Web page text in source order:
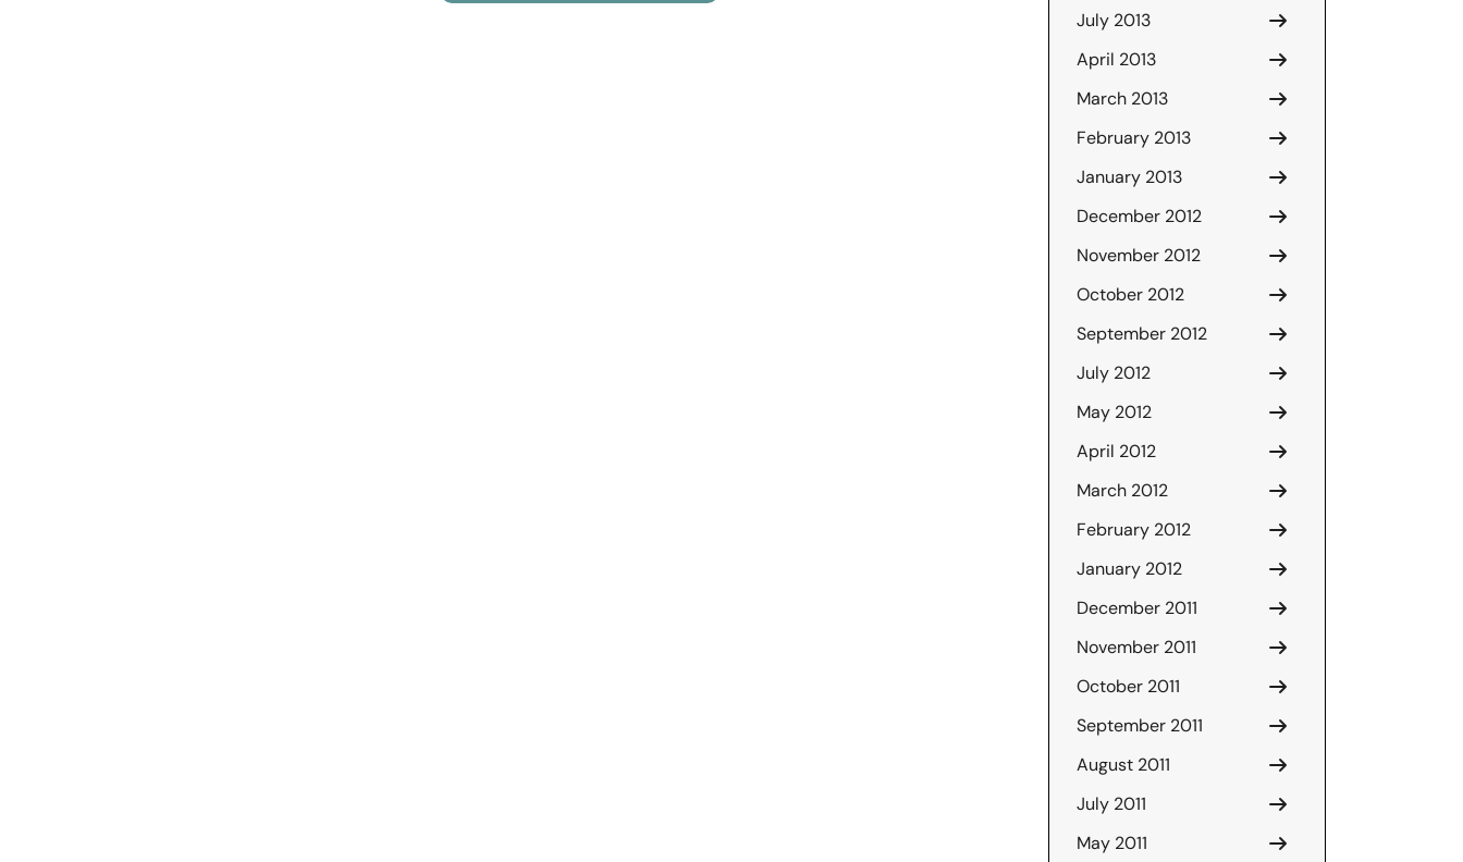
July 2013
April 2013
March 2013
February 2013
January 2013
December 2012
November 2012
October 2012
September 2012
July 2012
May 2012
April 2012
March 2012
February 2012
January 2012
December 2011
November 2011
October 2011
September 2011
August 2011
July 2011
May 2011